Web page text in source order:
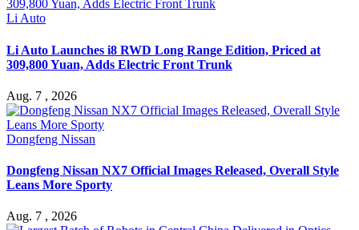
Li Auto
Li Auto Launches i8 RWD Long Range Edition, Priced at
309,800 Yuan, Adds Electric Front Trunk
Aug. 7 , 2026
Dongfeng Nissan
Dongfeng Nissan NX7 Official Images Released, Overall Style
Leans More Sporty
Aug. 7 , 2026